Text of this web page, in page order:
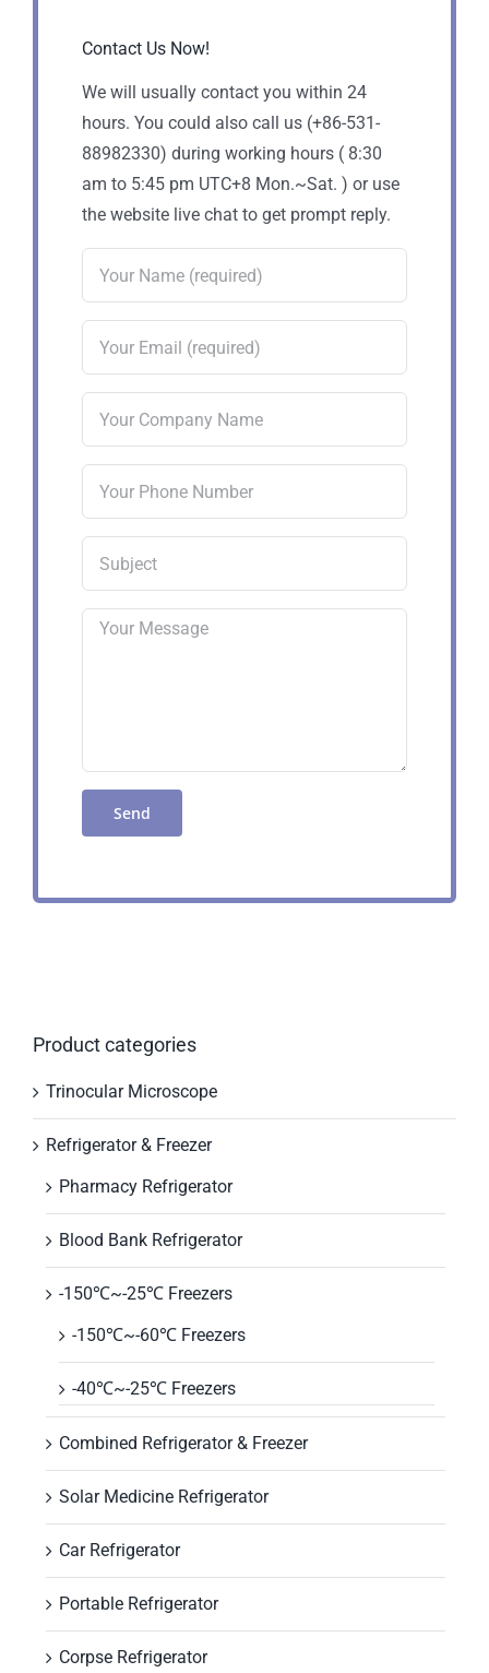
Contact Us Now!
We will usually contact you within 24
hours. You could also call us (+86-531-
88982330) during working hours ( 8:30
am to 5:45 pm UTC+8 Mon.~Sat. ) or use
the website live chat to get prompt reply.
Product categories
Trinocular Microscope
Refrigerator & Freezer
Pharmacy Refrigerator
Blood Bank Refrigerator
-150℃~-25℃ Freezers
-150℃~-60℃ Freezers
-40℃~-25℃ Freezers
Combined Refrigerator & Freezer
Solar Medicine Refrigerator
Car Refrigerator
Portable Refrigerator
Corpse Refrigerator